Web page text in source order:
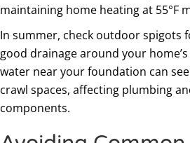
maintaining home heating at 55°F
In summer, check outdoor spigots
good drainage around your
water near your foundation can
crawl spaces, affecting plumbing
components.